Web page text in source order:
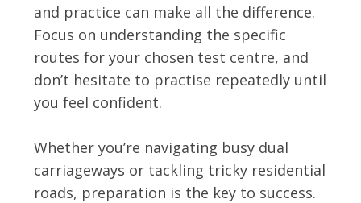
and practice can make all the difference.
Focus on understanding the specific
routes for your chosen test centre, and
don’t hesitate to practise repeatedly until
you feel confident.
Whether you’re navigating busy dual
carriageways or tackling tricky residential
roads, preparation is the key to success.